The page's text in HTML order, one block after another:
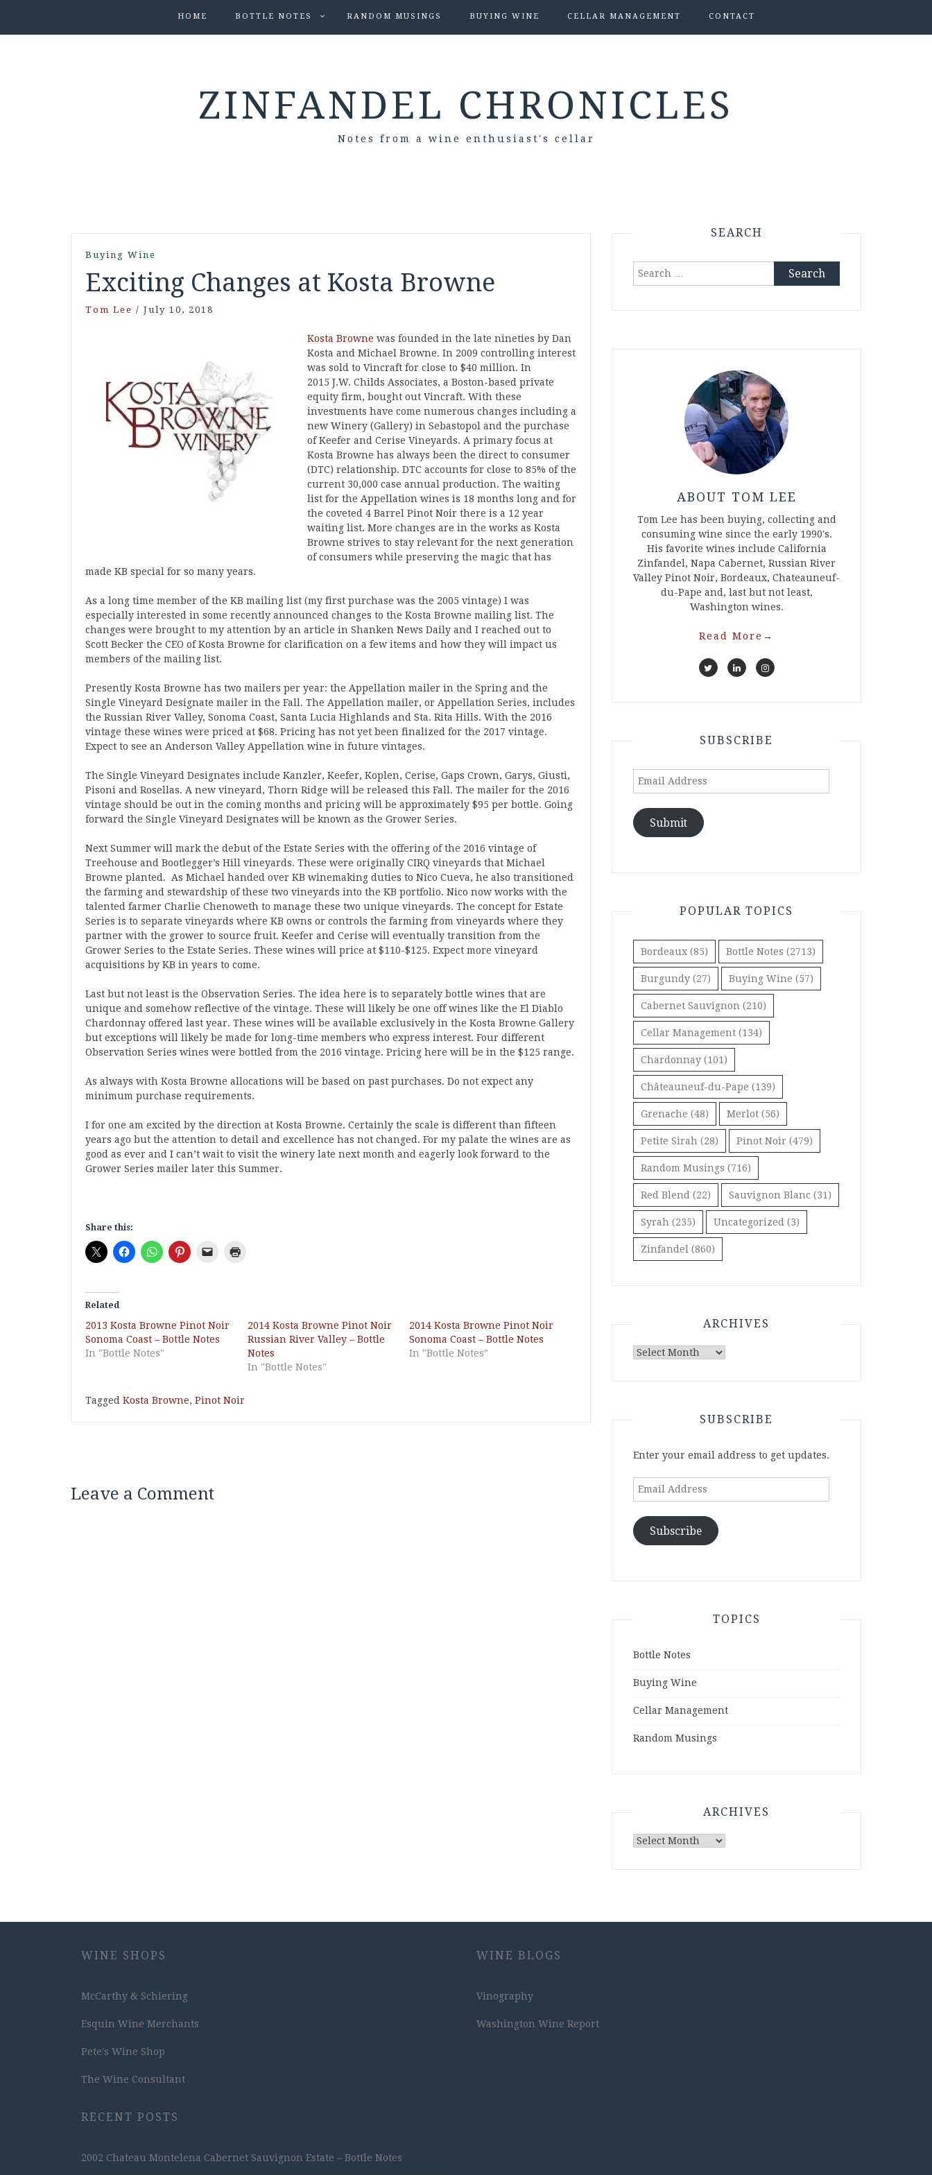
HOME BOTTLE NOTES RANDOM MUSINGS BUYING WINE CELLAR MANAGEMENT CONTACT
ZINFANDEL CHRONICLES
Notes from a wine enthusiast's cellar
Buying Wine
Exciting Changes at Kosta Browne
Tom Lee / July 10, 2018
Kosta Browne was founded in the late nineties by Dan
Kosta and Michael Browne. In 2009 controlling interest
was sold to Vincraft for close to $40 million. In
2015 J.W. Childs Associates, a Boston-based private
equity firm, bought out Vincraft. With these
investments have come numerous changes including a
new Winery (Gallery) in Sebastopol and the purchase
of Keefer and Cerise Vineyards. A primary focus at
Kosta Browne has always been the direct to consumer
(DTC) relationship. DTC accounts for close to 85% of the
current 30,000 case annual production. The waiting
list for the Appellation wines is 18 months long and for
the coveted 4 Barrel Pinot Noir there is a 12 year
waiting list. More changes are in the works as Kosta
Browne strives to stay relevant for the next generation
of consumers while preserving the magic that has
made KB special for so many years.
As a long time member of the KB mailing list (my first purchase was the 2005 vintage) I was
especially interested in some recently announced changes to the Kosta Browne mailing list. The
changes were brought to my attention by an article in Shanken News Daily and I reached out to
Scott Becker the CEO of Kosta Browne for clarification on a few items and how they will impact us
members of the mailing list.
Presently Kosta Browne has two mailers per year: the Appellation mailer in the Spring and the
Single Vineyard Designate mailer in the Fall. The Appellation mailer, or Appellation Series, includes
the Russian River Valley, Sonoma Coast, Santa Lucia Highlands and Sta. Rita Hills. With the 2016
vintage these wines were priced at $68. Pricing has not yet been finalized for the 2017 vintage.
Expect to see an Anderson Valley Appellation wine in future vintages.
The Single Vineyard Designates include Kanzler, Keefer, Koplen, Cerise, Gaps Crown, Garys, Giusti,
Pisoni and Rosellas. A new vineyard, Thorn Ridge will be released this Fall. The mailer for the 2016
vintage should be out in the coming months and pricing will be approximately $95 per bottle. Going
forward the Single Vineyard Designates will be known as the Grower Series.
Next Summer will mark the debut of the Estate Series with the offering of the 2016 vintage of
Treehouse and Bootlegger’s Hill vineyards. These were originally CIRQ vineyards that Michael
Browne planted. As Michael handed over KB winemaking duties to Nico Cueva, he also transitioned
the farming and stewardship of these two vineyards into the KB portfolio. Nico now works with the
talented farmer Charlie Chenoweth to manage these two unique vineyards. The concept for Estate
Series is to separate vineyards where KB owns or controls the farming from vineyards where they
partner with the grower to source fruit. Keefer and Cerise will eventually transition from the
Grower Series to the Estate Series. These wines will price at $110-$125. Expect more vineyard
acquisitions by KB in years to come.
Last but not least is the Observation Series. The idea here is to separately bottle wines that are
unique and somehow reflective of the vintage. These will likely be one off wines like the El Diablo
Chardonnay offered last year. These wines will be available exclusively in the Kosta Browne Gallery
but exceptions will likely be made for long-time members who express interest. Four different
Observation Series wines were bottled from the 2016 vintage. Pricing here will be in the $125 range.
As always with Kosta Browne allocations will be based on past purchases. Do not expect any
minimum purchase requirements.
I for one am excited by the direction at Kosta Browne. Certainly the scale is different than fifteen
years ago but the attention to detail and excellence has not changed. For my palate the wines are as
good as ever and I can’t wait to visit the winery late next month and eagerly look forward to the
Grower Series mailer later this Summer.
Share this:
Related
2013 Kosta Browne Pinot Noir
Sonoma Coast – Bottle Notes
In "Bottle Notes"
2014 Kosta Browne Pinot Noir
Russian River Valley – Bottle
Notes
In "Bottle Notes"
2014 Kosta Browne Pinot Noir
Sonoma Coast – Bottle Notes
In "Bottle Notes"
Tagged Kosta Browne, Pinot Noir
Leave a Comment
SEARCH
Search
ABOUT TOM LEE
Tom Lee has been buying, collecting and
consuming wine since the early 1990's.
His favorite wines include California
Zinfandel, Napa Cabernet, Russian River
Valley Pinot Noir, Bordeaux, Chateauneuf-
du-Pape and, last but not least,
Washington wines.
Read More →
SUBSCRIBE
Email
Submit
POPULAR TOPICS
Bordeaux (85) Bottle Notes (2713)
Burgundy (27) Buying Wine (57)
Cabernet Sauvignon (210)
Cellar Management (134)
Chardonnay (101)
Châteauneuf-du-Pape (139)
Grenache (48) Merlot (56)
Petite Sirah (28) Pinot Noir (479)
Random Musings (716)
Red Blend (22) Sauvignon Blanc (31)
Syrah (235) Uncategorized (3)
Zinfandel (860)
ARCHIVES
Archives
SUBSCRIBE
Enter your email address to get updates.
Email
Subscribe
TOPICS
Bottle Notes
Buying Wine
Cellar Management
Random Musings
ARCHIVES
Archives
WINE SHOPS
McCarthy & Schiering
Esquin Wine Merchants
Pete's Wine Shop
The Wine Consultant
RECENT POSTS
2002 Chateau Montelena Cabernet Sauvignon Estate – Bottle Notes
WINE BLOGS
Vinography
Washington Wine Report